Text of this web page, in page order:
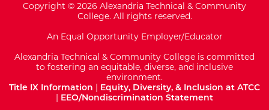
Copyright © 2026 Alexandria Technical & Community
College. All rights reserved.
An Equal Opportunity Employer/Educator
Alexandria Technical & Community College is committed
to fostering an equitable, diverse, and inclusive
environment.
Title IX Information | Equity, Diversity, & Inclusion at ATCC
| EEO/Nondiscrimination Statement